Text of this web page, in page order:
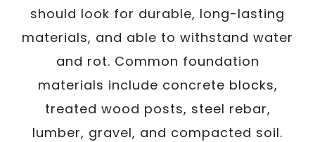
should look for durable, long-lasting
materials, and able to withstand water
and rot. Common foundation
materials include concrete blocks,
treated wood posts, steel rebar,
lumber, gravel, and compacted soil.